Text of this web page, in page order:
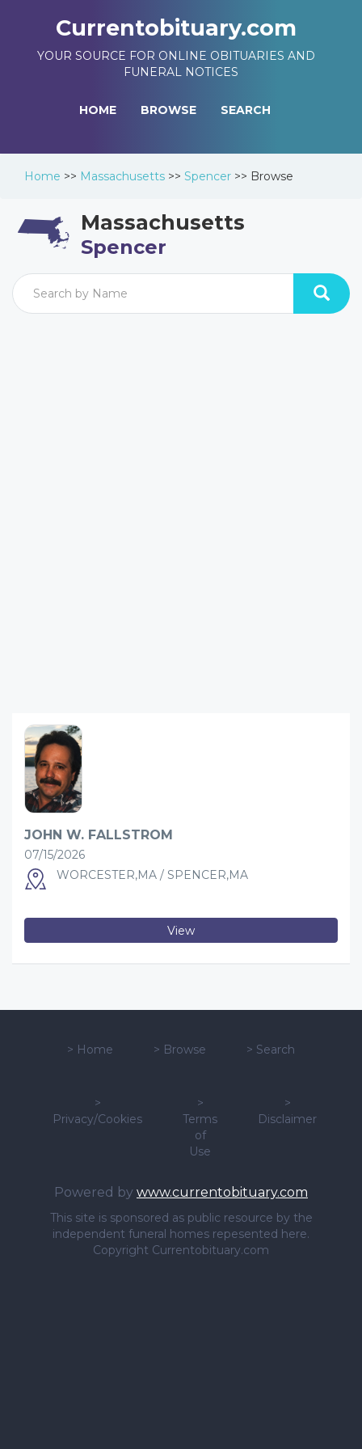
Currentobituary.com
YOUR SOURCE FOR ONLINE OBITUARIES AND
FUNERAL NOTICES
HOME BROWSE SEARCH
Home >> Massachusetts >> Spencer >> Browse
Massachusetts
Spencer
JOHN W. FALLSTROM
07/15/2026
WORCESTER,MA / SPENCER,MA
View
> Home > Browse > Search
>
Privacy/Cookies
>
Terms
of
Use
>
Disclaimer
Powered by www.currentobituary.com
This site is sponsored as public resource by the
independent funeral homes repesented here.
Copyright Currentobituary.com